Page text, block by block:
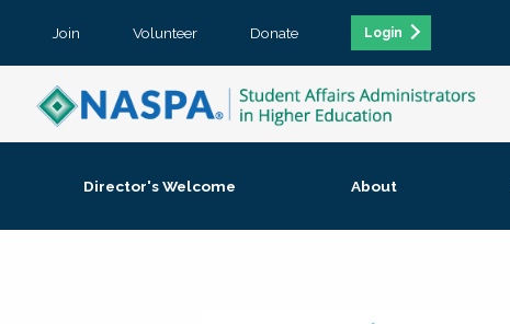
Join Volunteer Donate Login
Director's Welcome About